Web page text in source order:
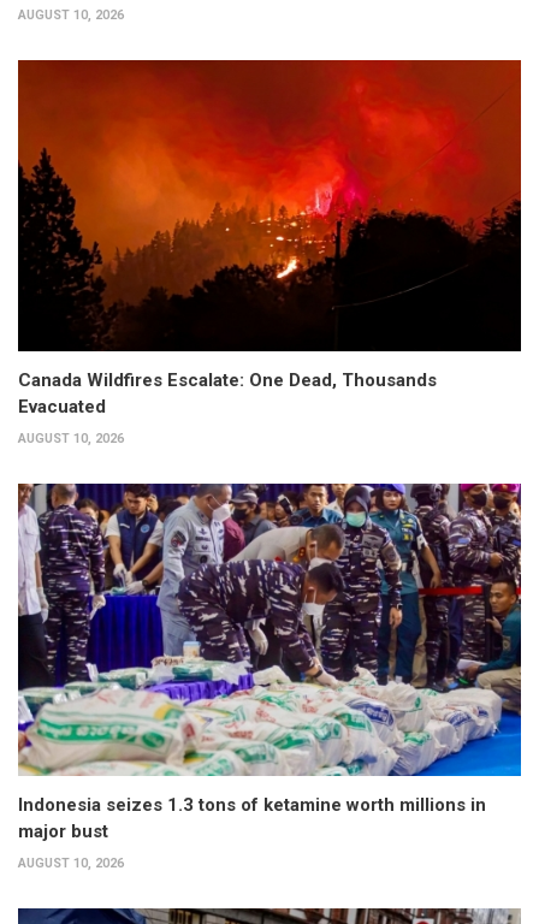
AUGUST 10, 2026
Canada Wildfires Escalate: One Dead, Thousands
Evacuated
AUGUST 10, 2026
Indonesia seizes 1.3 tons of ketamine worth millions in
major bust
AUGUST 10, 2026